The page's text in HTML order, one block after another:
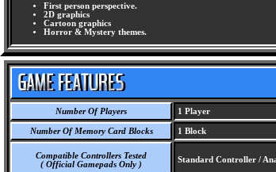
First person perspective.
2D graphics
Cartoon graphics
Horror & Mystery themes.
Number Of Players 1 Player
Number Of Memory Card Blocks 1 Block
Compatible Controllers Tested
( Official Gamepads Only )
Standard Controller /